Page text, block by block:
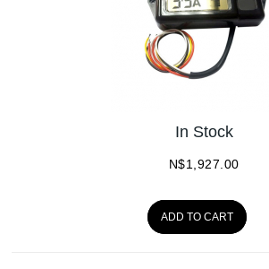
In Stock
N$1,927.00
ADD TO CART